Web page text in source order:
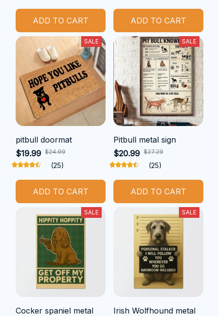
ADD TO CART ADD TO CART
SALE
pitbull doormat
$19.99 $24.99
(25)
ADD TO CART
SALE
Pitbull metal sign
$20.99 $27.29
(25)
ADD TO CART
SALE
Cocker spaniel metal
SALE
Irish Wolfhound metal